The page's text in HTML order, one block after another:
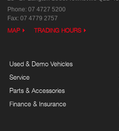
Phone: 07 4727 5200
Fax: 07 4779 2757
MAP TRADING HOURS
Used & Demo Vehicles
Service
Parts & Accessories
Finance & Insurance